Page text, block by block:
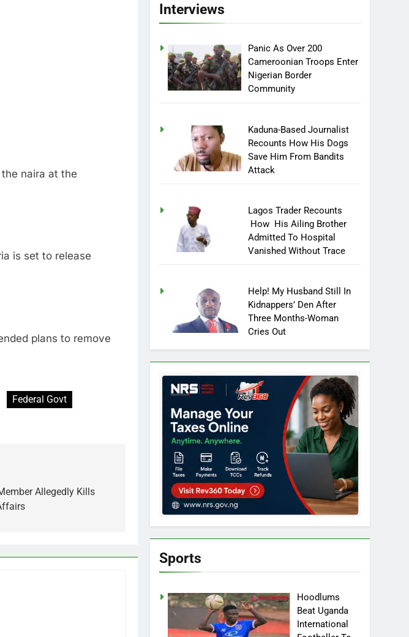
the naira at the
is set to release
plans to remove
Federal Govt
Allegedly Kills
Interviews
Panic As Over 200
Cameroonian Troops Enter
Nigerian Border
Community
Kaduna-Based Journalist
Recounts How His Dogs
Save Him From Bandits
Attack
Lagos Trader Recounts
How His Ailing Brother
Admitted To Hospital
Vanished Without Trace
Help! My Husband Still In
Kidnappers’ Den After
Three Months-Woman
Cries Out
Sports
Hoodlums
Beat Uganda
International